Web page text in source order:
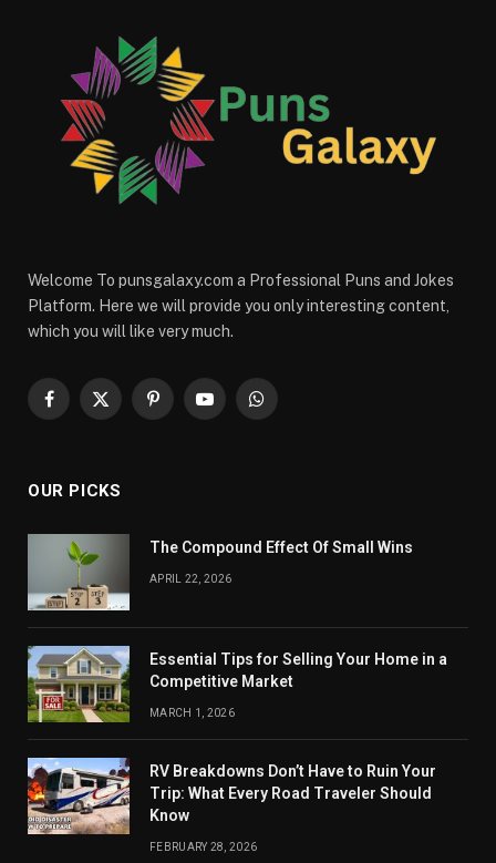
Welcome To punsgalaxy.com a Professional Puns and Jokes
Platform. Here we will provide you only interesting content,
which you will like very much.
Facebook
X
PinterestYouTubeWhatsApp
OUR PICKS
The Compound Effect Of Small Wins
APRIL 22, 2026
Essential Tips for Selling Your Home in a
Competitive Market
MARCH 1, 2026
RV Breakdowns Don’t Have to Ruin Your
Trip: What Every Road Traveler Should
Know
FEBRUARY 28, 2026